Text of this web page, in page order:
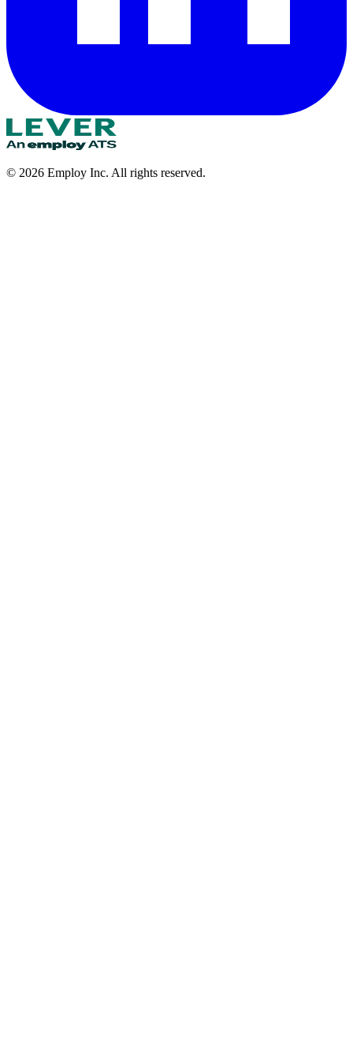
© 2026 Employ Inc. All rights reserved.